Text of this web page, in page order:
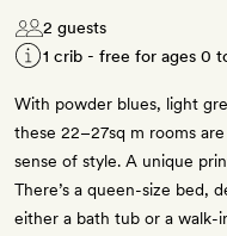
2 guests
1 crib - free for ages 0
With powder blues, light
these 22–27sq m rooms
sense of style. A unique
There’s a queen-size bed,
either a bath tub or a walk-